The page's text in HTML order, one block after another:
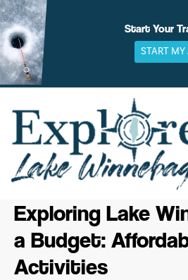
Skip
to
content
Start Your
START
Exploring Lake
a Budget:
Activities